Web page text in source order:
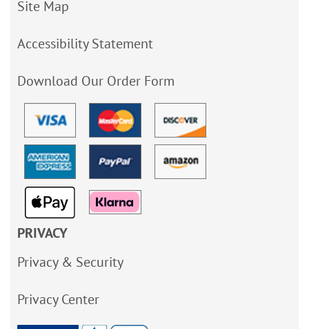
Site Map
Accessibility Statement
Download Our Order Form
PRIVACY
Privacy & Security
Privacy Center